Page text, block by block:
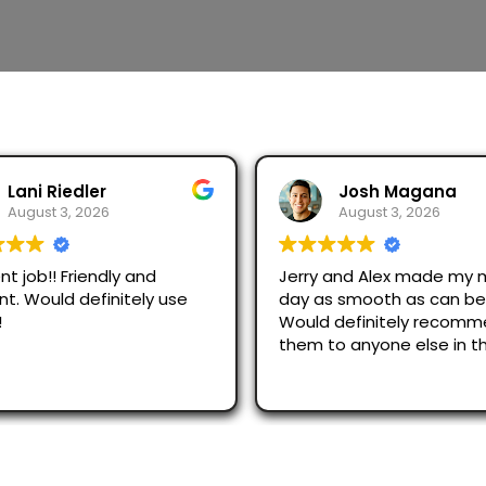
Josh Magana
August 3, 2026
Alex made my moving
smooth as can be!
recommend
Seubot Jorge
August 2, 2026
Ask for Jerry and Alex,
efficient and respectful.
just across San Diego and
were great.